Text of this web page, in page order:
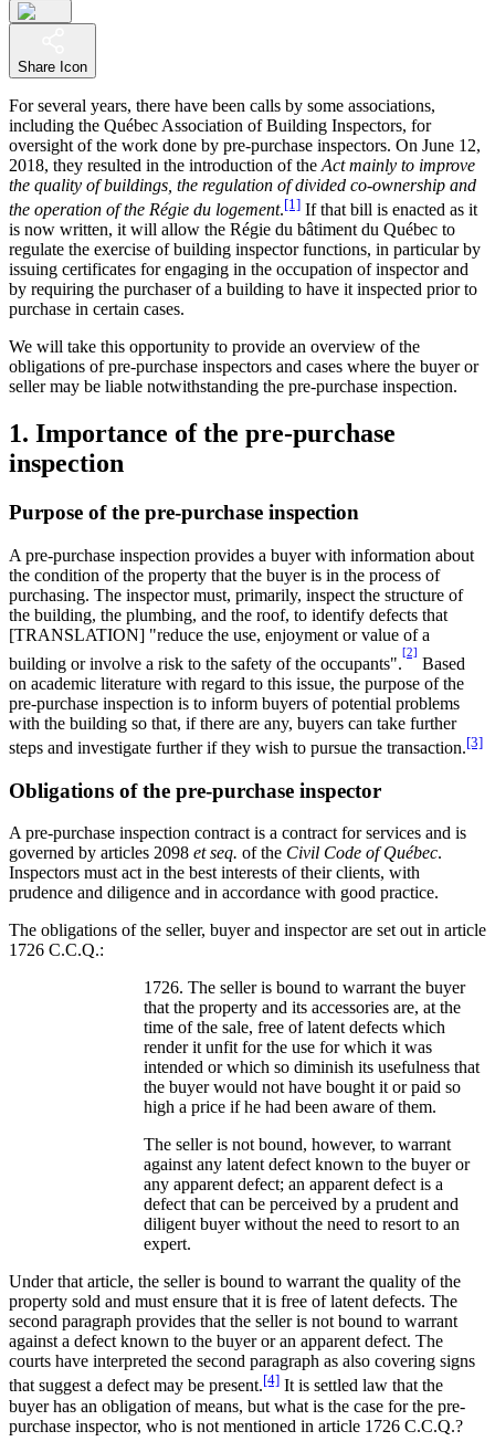
Share Icon
For several years, there have been calls by some associations,
including the Québec Association of Building Inspectors, for
oversight of the work done by pre-purchase inspectors. On June 12,
2018, they resulted in the introduction of the Act mainly to improve
the quality of buildings, the regulation of divided co‑ownership and
the operation of the Régie du logement.[1] If that bill is enacted as it
is now written, it will allow the Régie du bâtiment du Québec to
regulate the exercise of building inspector functions, in particular by
issuing certificates for engaging in the occupation of inspector and
by requiring the purchaser of a building to have it inspected prior to
purchase in certain cases.
We will take this opportunity to provide an overview of the
obligations of pre-purchase inspectors and cases where the buyer or
seller may be liable notwithstanding the pre-purchase inspection.
1. Importance of the pre-purchase
inspection
Purpose of the pre-purchase inspection
A pre-purchase inspection provides a buyer with information about
the condition of the property that the buyer is in the process of
purchasing. The inspector must, primarily, inspect the structure of
the building, the plumbing, and the roof, to identify defects that
[TRANSLATION] "reduce the use, enjoyment or value of a
building or involve a risk to the safety of the occupants".
[2]
Based
on academic literature with regard to this issue, the purpose of the
pre-purchase inspection is to inform buyers of potential problems
with the building so that, if there are any, buyers can take further
steps and investigate further if they wish to pursue the transaction.[3]
Obligations of the pre-purchase inspector
A pre-purchase inspection contract is a contract for services and is
governed by articles 2098 et seq. of the Civil Code of Québec.
Inspectors must act in the best interests of their clients, with
prudence and diligence and in accordance with good practice.
The obligations of the seller, buyer and inspector are set out in article
1726 C.C.Q.:
1726. The seller is bound to warrant the buyer
that the property and its accessories are, at the
time of the sale, free of latent defects which
render it unfit for the use for which it was
intended or which so diminish its usefulness that
the buyer would not have bought it or paid so
high a price if he had been aware of them.
The seller is not bound, however, to warrant
against any latent defect known to the buyer or
any apparent defect; an apparent defect is a
defect that can be perceived by a prudent and
diligent buyer without the need to resort to an
expert.
Under that article, the seller is bound to warrant the quality of the
property sold and must ensure that it is free of latent defects. The
second paragraph provides that the seller is not bound to warrant
against a defect known to the buyer or an apparent defect. The
courts have interpreted the second paragraph as also covering signs
that suggest a defect may be present.[4] It is settled law that the
buyer has an obligation of means, but what is the case for the pre-
purchase inspector, who is not mentioned in article 1726 C.C.Q.?